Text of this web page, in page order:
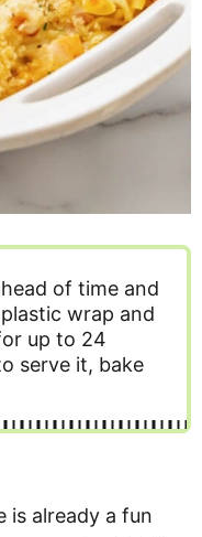
of time and
wrap and
up to 24
serve it, bake
is already a fun